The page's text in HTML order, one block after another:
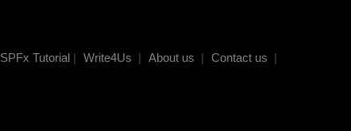
SPFx Tutorial Write4Us About us Contact us